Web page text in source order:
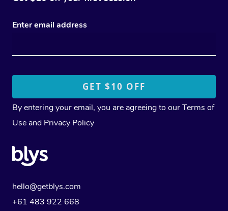
Enter email address
By entering your email, you are agreeing to ourTerms of
Use and Privacy Policy
hello@getblys.com
+61 483 922 668